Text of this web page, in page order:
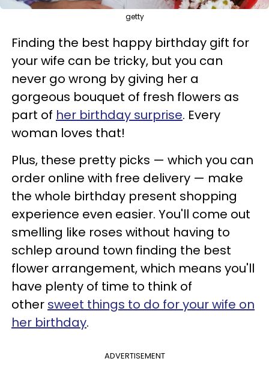
getty
Finding the best happy birthday gift for
your wife can be tricky, but you can
never go wrong by giving her a
gorgeous bouquet of fresh flowers as
part of her birthday surprise. Every
woman loves that!
Plus, these pretty picks — which you can
order online with free delivery — make
the whole birthday present shopping
experience even easier. You'll come out
smelling like roses without having to
schlep around town finding the best
flower arrangement, which means you'll
have plenty of time to think of
other sweet things to do for your wife on
her birthday.
ADVERTISEMENT